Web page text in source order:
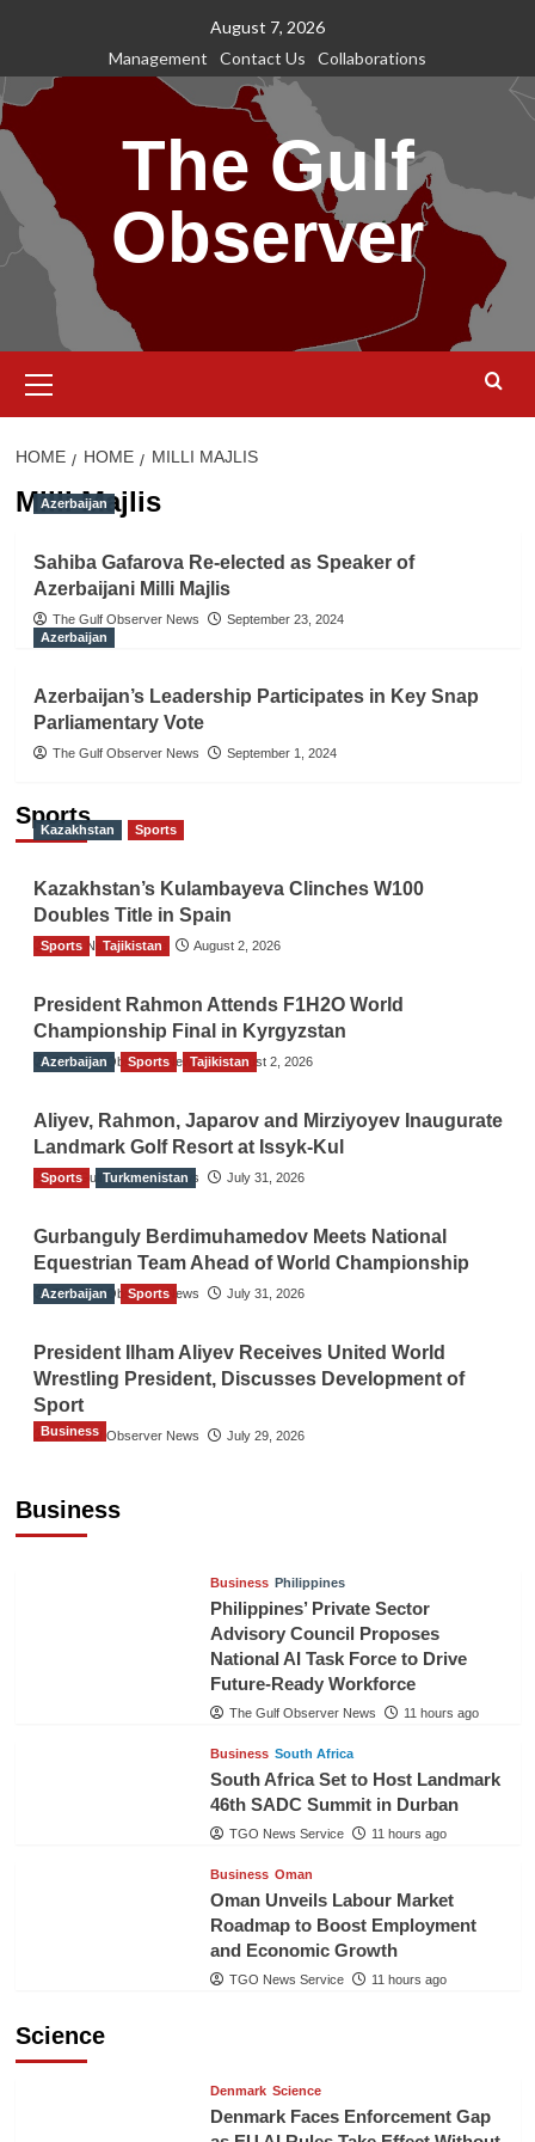
content
August 7, 2026
Management
Contact Us Collaborations
The Gulf
Observer
Menu
HOME HOME MILLI MAJLIS
Milli Majlis
Azerbaijan
Sahiba Gafarova Re-elected as Speaker of
Azerbaijani Milli Majlis
The Gulf Observer News
September 23, 2024
Azerbaijan
Azerbaijan’s Leadership Participates in Key Snap
Parliamentary Vote
The Gulf Observer News September 1, 2024
Sports
Kazakhstan Sports
Kazakhstan’s Kulambayeva Clinches W100
Doubles Title in Spain
TGO News Service August 2, 2026
Sports Tajikistan
President Rahmon Attends F1H2O World
Championship Final in Kyrgyzstan
The Gulf Observer News August 2, 2026
Azerbaijan Sports Tajikistan
Aliyev, Rahmon, Japarov and Mirziyoyev Inaugurate
Landmark Golf Resort at Issyk-Kul
The Gulf Observer News July 31, 2026
Sports Turkmenistan
Gurbanguly Berdimuhamedov Meets National
Equestrian Team Ahead of World Championship
The Gulf Observer News July 31, 2026
Azerbaijan Sports
President Ilham Aliyev Receives United World
Wrestling President, Discusses Development of
Sport
The Gulf Observer News July 29, 2026
Business
Business
Business Philippines
Philippines’ Private Sector
Advisory Council Proposes
National AI Task Force to Drive
Future-Ready Workforce
The Gulf Observer News 11 hours ago
Business South Africa
South Africa Set to Host Landmark
46th SADC Summit in Durban
TGO News Service 11 hours ago
Business Oman
Oman Unveils Labour Market
Roadmap to Boost Employment
and Economic Growth
TGO News Service 11 hours ago
Science
Denmark Science
Denmark Faces Enforcement Gap